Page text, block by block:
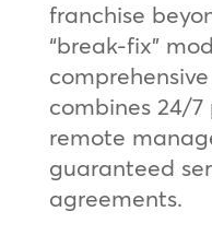
franchise
“break-fix”
combines 24/
remote
guaranteed
agreements.